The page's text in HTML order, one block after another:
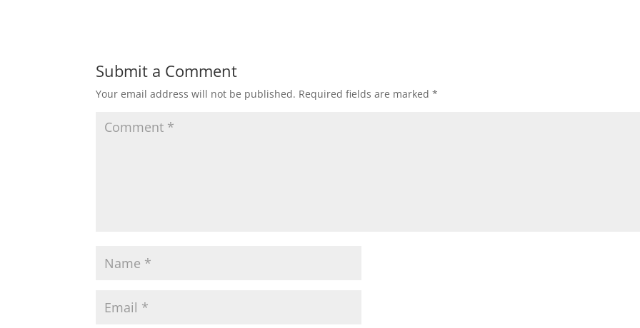
s
A
b t l e
Submit a Comment
Your email address will not be published. Required fields are marked*